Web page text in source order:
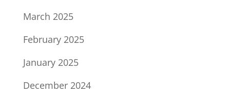
March 2025
February 2025
January 2025
December 2024